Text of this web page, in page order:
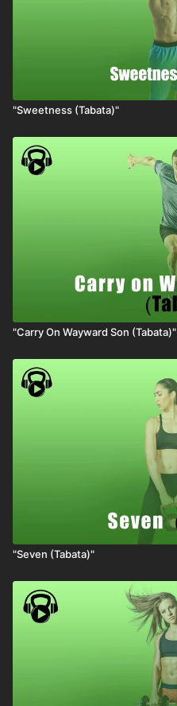
"Sweetness (Tabata)"
"Carry On Wayward Son (Tabata)"
"Seven (Tabata)"